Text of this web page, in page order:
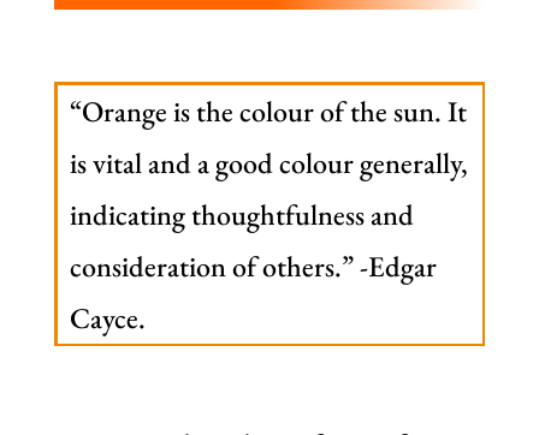
“Orange is the colour of the sun. It
is vital and a good colour generally,
indicating thoughtfulness and
consideration of others.” -Edgar
Cayce.